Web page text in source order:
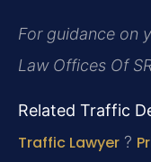
For guidance on
Law Offices Of
Related Traffic
Traffic Lawyer ?